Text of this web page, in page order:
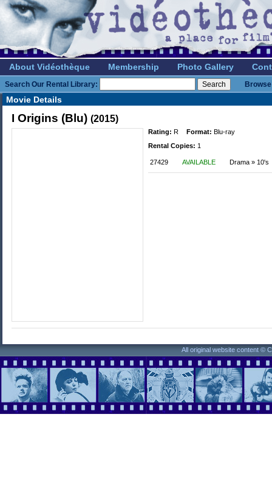
About Vidéothèque Membership Photo Gallery
Search Our Rental Library:
Movie Details
I Origins (Blu) (2015)
Rating: R Format: Blu-ray
Rental Copies: 1
27429 AVAILABLE Drama » 10's
All original website content ©